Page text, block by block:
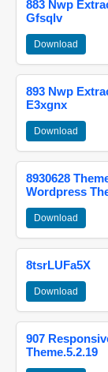
883 Nwp
Gfsqlv
Download
893 Nwp
E3xgnx
Download
8930628
Wordpress
Download
8tsrLUFa5X
Download
907
Theme.5.2.19